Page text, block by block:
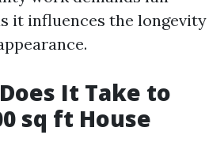
it influences the longevity
It Take to
sq ft House